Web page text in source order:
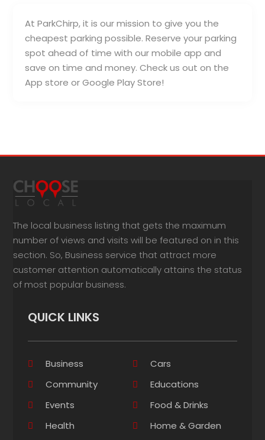
At ParkChirp, it is our mission to give you the
cheapest parking possible. Reserve your parking
spot ahead of time with our mobile app and
save on time and money. Check us out on the
App store or Google Play Store!
The local business listing that gets the maximum
number of views and visits will be featured on in this
section. So, Business service that attract more
customer attention automatically attains the status
of most popular business.
QUICK LINKS
Business
Cars
Community
Educations
Events
Food & Drinks
Health
Home & Garden